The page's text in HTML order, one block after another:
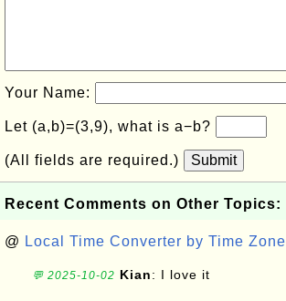
Your Name:
Let (a,b)=(3,9), what is a−b?
(All fields are required.) Submit
Recent Comments on Other Topics:
@ Local Time Converter by Time Zone
💬 2025-10-02 Kian: I love it